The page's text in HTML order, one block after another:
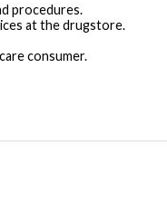
procedures.
at the drugstore.
consumer.